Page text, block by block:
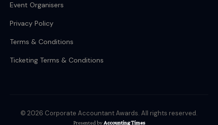
Event Organisers
Privacy Policy
Terms & Conditions
Ticketing Terms & Conditions
© 2026 Corporate Accountant Awards. All rights reserved.
Presented byAccounting Times